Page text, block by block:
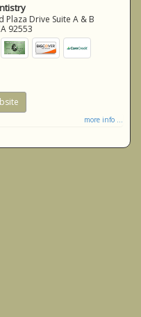
Plaza Drive Suite A & B
92553
more info ...